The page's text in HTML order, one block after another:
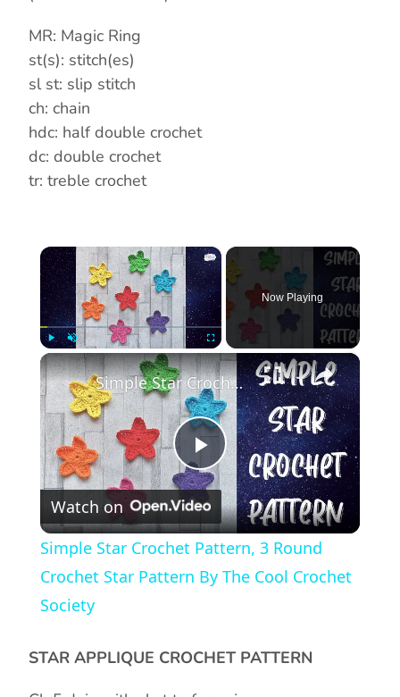
MR: Magic Ring
st(s): stitch(es)
sl st: slip stitch
ch: chain
hdc: half double crochet
dc: double crochet
tr: treble crochet
×
Play Unmute Fullscreen
Now Playing
×
P
l
a
Simple Star Crochet Pattern, 3 Round Crochet Star Pattern By The Cool Crochet Society
Watch on
Simple Star Crochet Pattern, 3 Round
Crochet Star Pattern By The Cool Crochet
Society
STAR APPLIQUE CROCHET PATTERN